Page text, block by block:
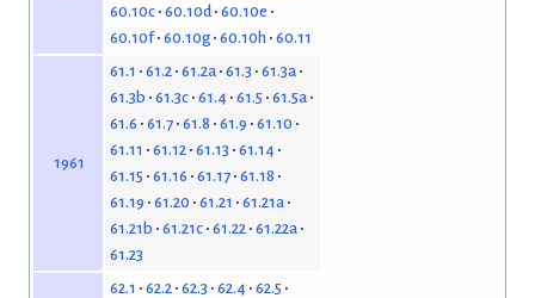
60.10c 60.10d
60.10e
60.10f 60.10g 60.10h 60.11
1961
61.1 61.2 61.2a 61.3 61.3a
61.3b 61.3c 61.4 61.5 61.5a
61.6 61.7 61.8 61.9 61.10
61.11
61.12 61.13 61.14
61.15 61.16 61.17 61.18
61.19 61.20 61.21
61.21a
61.21b 61.21c 61.22 61.22a
61.23
62.1 62.2 62.3 62.4 62.5